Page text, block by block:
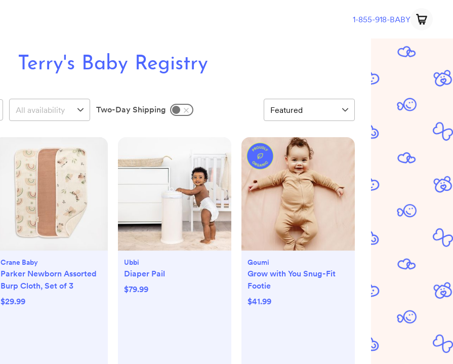
1-855-918-BABY
Terry's Baby Registry
Two-Day Shipping
Crane Baby
Parker Newborn Assorted
Burp Cloth, Set of 3
$29.99
Ubbi
Diaper Pail
$79.99
Goumi
Grow with You Snug-Fit
Footie
$41.99